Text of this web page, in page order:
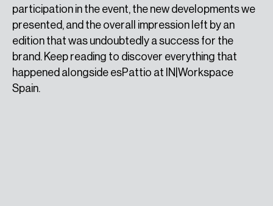
participation in the event, the new developments we
presented, and the overall impression left by an
edition that was undoubtedly a success for the
brand. Keep reading to discover everything that
happened alongside esPattio at IN|Workspace
Spain.